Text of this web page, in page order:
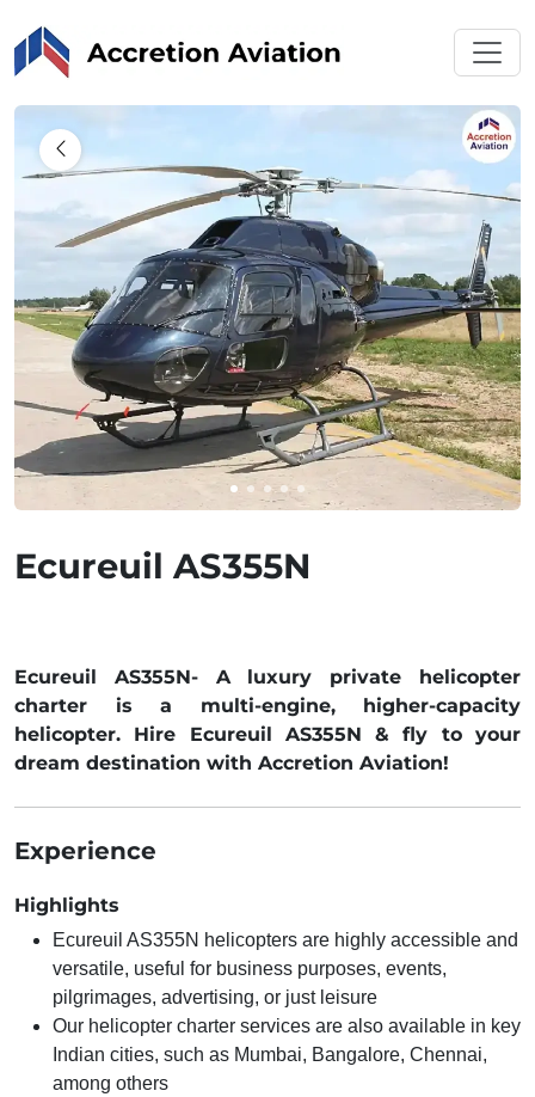
Ecureuil AS355N
Ecureuil AS355N- A luxury private helicopter
charter is a multi-engine, higher-capacity
helicopter. Hire Ecureuil AS355N & fly to your
dream destination with Accretion Aviation!
Experience
Highlights
Ecureuil AS355N helicopters are highly accessible and
versatile, useful for business purposes, events,
pilgrimages, advertising, or just leisure
Our helicopter charter services are also available in key
Indian cities, such as Mumbai, Bangalore, Chennai,
among others